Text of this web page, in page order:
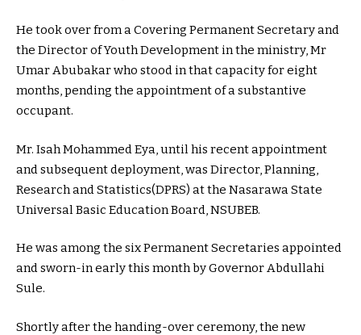
He took over from a Covering Permanent Secretary and
the Director of Youth Development in the ministry, Mr
Umar Abubakar who stood in that capacity for eight
months, pending the appointment of a substantive
occupant.
Mr. Isah Mohammed Eya, until his recent appointment
and subsequent deployment, was Director, Planning,
Research and Statistics(DPRS) at the Nasarawa State
Universal Basic Education Board, NSUBEB.
He was among the six Permanent Secretaries appointed
and sworn-in early this month by Governor Abdullahi
Sule.
Shortly after the handing-over ceremony, the new